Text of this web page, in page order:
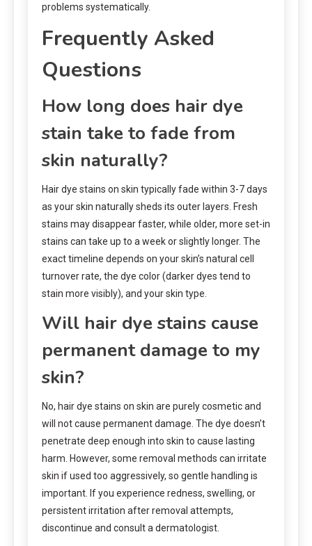
problems systematically.
Frequently Asked
Questions
How long does hair dye
stain take to fade from
skin naturally?
Hair dye stains on skin typically fade within 3-7 days
as your skin naturally sheds its outer layers. Fresh
stains may disappear faster, while older, more set-in
stains can take up to a week or slightly longer. The
exact timeline depends on your skin’s natural cell
turnover rate, the dye color (darker dyes tend to
stain more visibly), and your skin type.
Will hair dye stains cause
permanent damage to my
skin?
No, hair dye stains on skin are purely cosmetic and
will not cause permanent damage. The dye doesn’t
penetrate deep enough into skin to cause lasting
harm. However, some removal methods can irritate
skin if used too aggressively, so gentle handling is
important. If you experience redness, swelling, or
persistent irritation after removal attempts,
discontinue and consult a dermatologist.